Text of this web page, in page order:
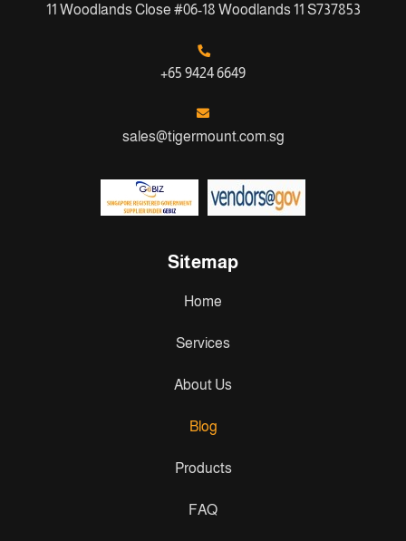
11 Woodlands Close #06-18 Woodlands 11 S737853
+65 9424 6649
sales@tigermount.com.sg
Sitemap
Home
Services
About Us
Blog
Products
FAQ